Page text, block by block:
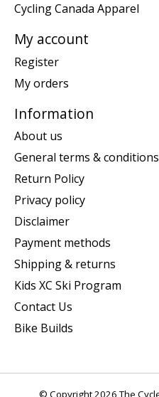
Cycling Canada Apparel
My account
Register
My orders
Information
About us
General terms & conditions
Return Policy
Privacy policy
Disclaimer
Payment methods
Shipping & returns
Kids XC Ski Program
Contact Us
Bike Builds
© Copyright 2026 The